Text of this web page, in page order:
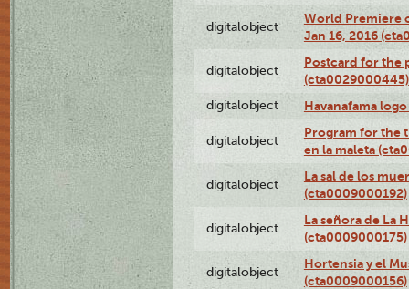
digitalobject
World Premiere
Jan 16, 2016
digitalobject
Postcard for the
(cta0029000445)
digitalobject Havanafama
digitalobject
Program for the
en la maleta
digitalobject
La sal de los
(cta0009000192)
digitalobject
La señora de La
(cta0009000175)
digitalobject
Hortensia y el
(cta0009000156)